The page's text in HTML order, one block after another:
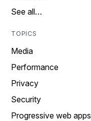
See all…
TOPICS
Media
Performance
Privacy
Security
Progressive web apps